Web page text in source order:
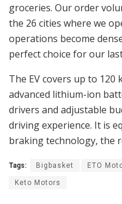
groceries. Our order
the 26 cities where we
operations become
perfect choice for our
The EV covers up to 120
advanced lithium-ion
drivers and adjustable
driving experience. It is
braking technology, the
Tags: Bigbasket ETO
Keto Motors